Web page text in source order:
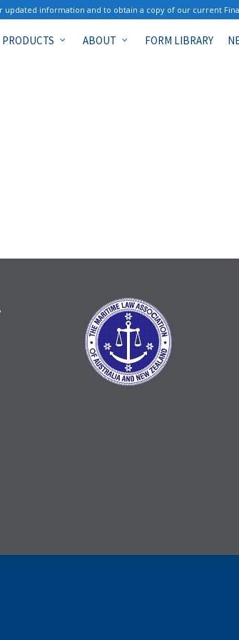
information and to obtain a copy of our current
PRODUCTS ABOUT FORM LIBRARY